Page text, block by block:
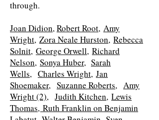
through.
Joan Didion,Robert Root, Amy
Wright, Zora Neale Hurston, Rebecca
Solnit, George Orwell, Richard
Nelson, Sonya Huber, Sarah
Wells, Charles Wright, Jan
Shoemaker, Suzanne Roberts, Amy
Wright (2), Judith Kitchen, Lewis
Thomas, Ruth Franklin on Benjamin